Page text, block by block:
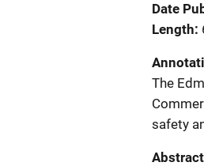
Date
Length
The
safety
Abstract